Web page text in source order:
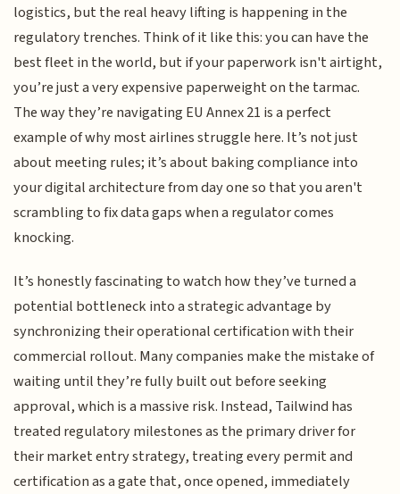
logistics, but the real heavy lifting is happening in the
regulatory trenches. Think of it like this: you can have the
best fleet in the world, but if your paperwork isn't airtight,
you’re just a very expensive paperweight on the tarmac.
The way they’re navigating EU Annex 21 is a perfect
example of why most airlines struggle here. It’s not just
about meeting rules; it’s about baking compliance into
your digital architecture from day one so that you aren't
scrambling to fix data gaps when a regulator comes
knocking.
It’s honestly fascinating to watch how they’ve turned a
potential bottleneck into a strategic advantage by
synchronizing their operational certification with their
commercial rollout. Many companies make the mistake of
waiting until they’re fully built out before seeking
approval, which is a massive risk. Instead, Tailwind has
treated regulatory milestones as the primary driver for
their market entry strategy, treating every permit and
certification as a gate that, once opened, immediately